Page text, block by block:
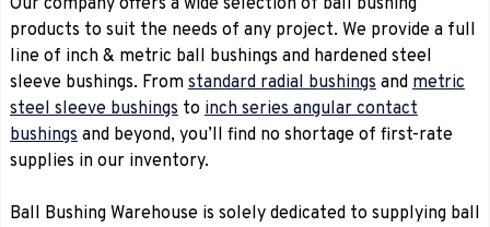
Our company offers a wide selection of ball bushing
products to suit the needs of any project. We provide a full
line of inch & metric ball bushings and hardened steel
sleeve bushings. From standard radial bushingsand metric
steel sleeve bushingsto inch series angular contact
bushingsand beyond, you’ll find no shortage of first-rate
supplies in our inventory.
Ball Bushing Warehouse is solely dedicated to supplying ball